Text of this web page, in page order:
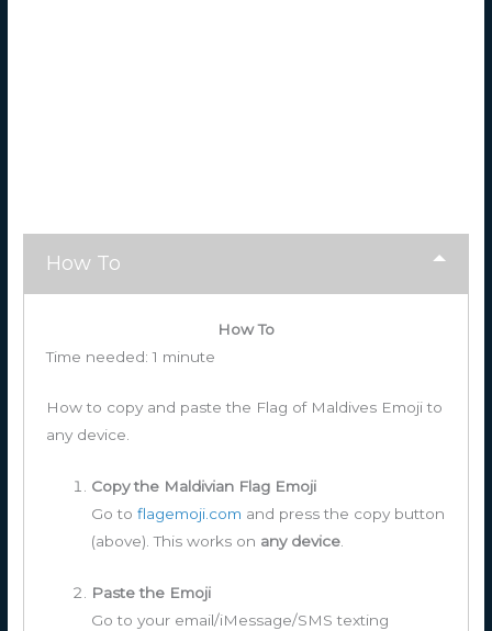
How To
How To
Time needed:1 minute
How to copy and paste the Flag of Maldives Emoji to
any device.
Copy the Maldivian Flag Emoji
Go toflagemoji.com and press the copy button
(above). This works on any device.
Paste the Emoji
Go to your email/iMessage/SMS texting